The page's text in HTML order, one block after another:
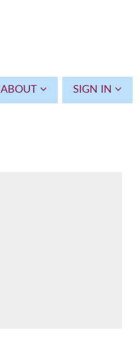
ABOUT SIGN IN